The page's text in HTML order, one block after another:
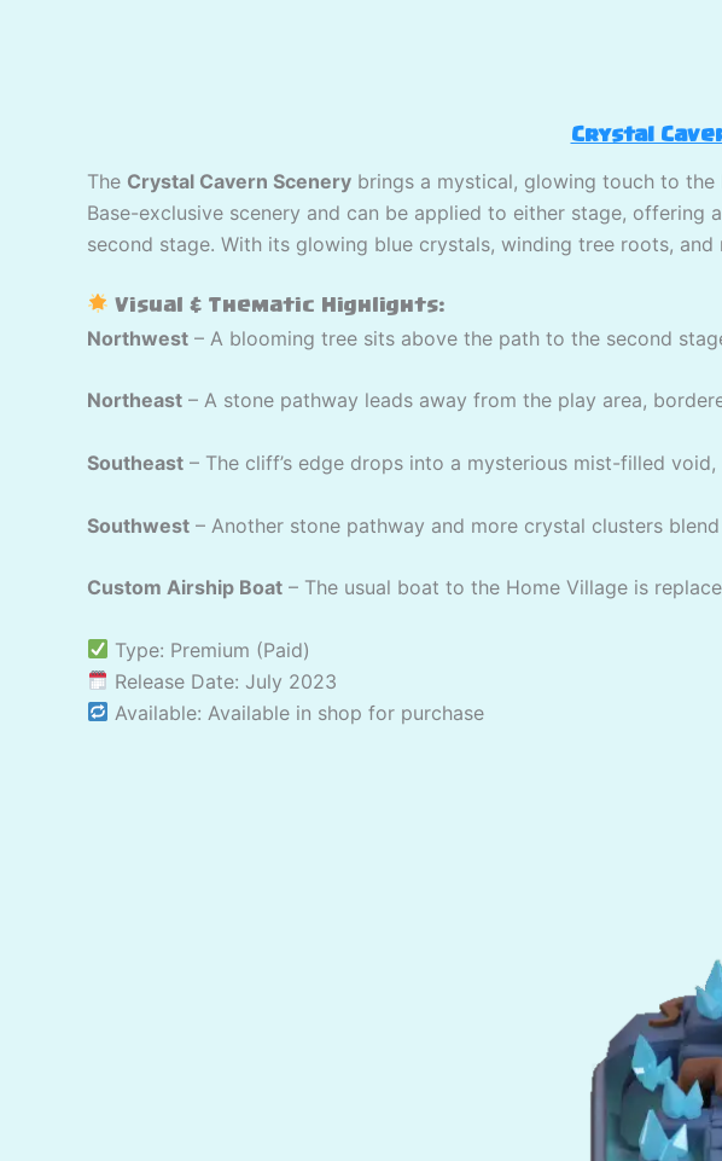
Crystal
The Crystal Cavern Scenery brings a mystical, glowing touch to
Base-exclusive scenery and can be applied to either stage,
second stage. With its glowing blue crystals, winding tree roots,
Visual & Thematic Highlights:
Northwest – A blooming tree sits above the path to the second
Northeast – A stone pathway leads away from the play area,
Southeast – The cliff’s edge drops into a mysterious mist-filled
Southwest – Another stone pathway and more crystal clusters
Custom Airship Boat – The usual boat to the Home Village is
Type: Premium (Paid)
Release Date: July 2023
Available: Available in shop for purchase